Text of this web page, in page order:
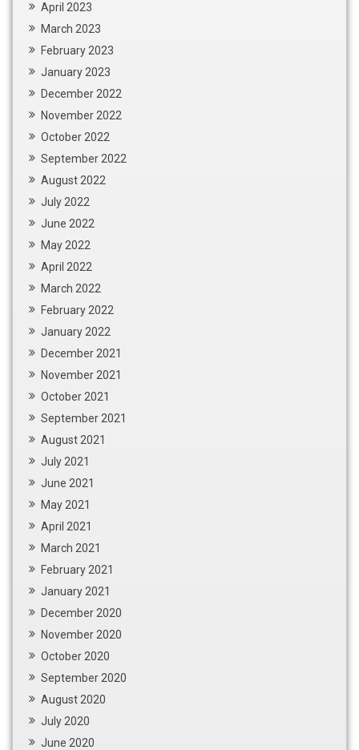
April 2023
March 2023
February 2023
January 2023
December 2022
November 2022
October 2022
September 2022
August 2022
July 2022
June 2022
May 2022
April 2022
March 2022
February 2022
January 2022
December 2021
November 2021
October 2021
September 2021
August 2021
July 2021
June 2021
May 2021
April 2021
March 2021
February 2021
January 2021
December 2020
November 2020
October 2020
September 2020
August 2020
July 2020
June 2020